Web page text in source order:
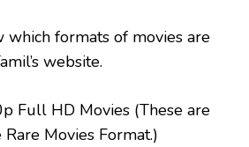
which formats of movies are
website.
Full HD Movies (These are
Movies Format.)